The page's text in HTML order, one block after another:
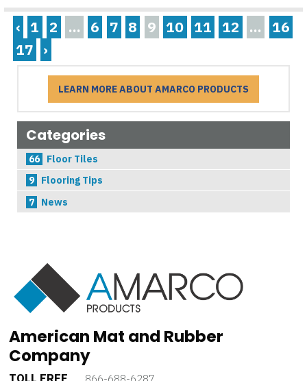
‹ 1 2 ... 6 7 8 9 10 11 12 ...
16
17 ›
LEARN MORE ABOUT AMARCO PRODUCTS
Categories
66
Floor Tiles
9
Flooring Tips
7
News
American Mat and Rubber
Company